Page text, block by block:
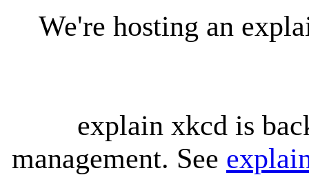
We're hosting an
explain xkcd is
management. See